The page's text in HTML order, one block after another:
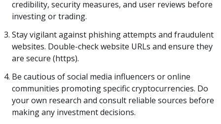
credibility, security measures, and user reviews before
investing or trading.
Stay vigilant against phishing attempts and fraudulent
websites. Double-check website URLs and ensure they
are secure (https).
Be cautious of social media influencers or online
communities promoting specific cryptocurrencies. Do
your own research and consult reliable sources before
making any investment decisions.